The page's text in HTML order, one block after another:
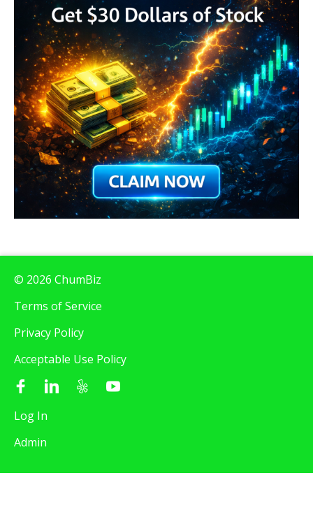
© 2026 ChumBiz
Terms of Service
Privacy Policy
Acceptable Use Policy
Log In
Admin